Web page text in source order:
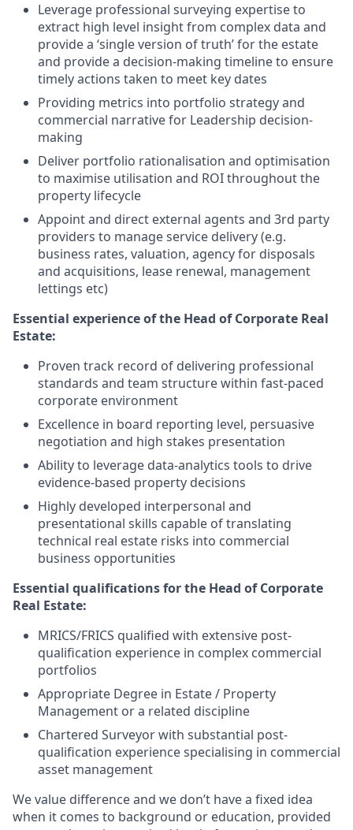
Leverage professional surveying expertise to
extract high level insight from complex data and
provide a ‘single version of truth’ for the estate
and provide a decision-making timeline to ensure
timely actions taken to meet key dates
Providing metrics into portfolio strategy and
commercial narrative for Leadership decision-
making
Deliver portfolio rationalisation and optimisation
to maximise utilisation and ROI throughout the
property lifecycle
Appoint and direct external agents and 3rd party
providers to manage service delivery (e.g.
business rates, valuation, agency for disposals
and acquisitions, lease renewal, management
lettings etc)
Essential experience of the Head of Corporate Real
Estate:
Proven track record of delivering professional
standards and team structure within fast-paced
corporate environment
Excellence in board reporting level, persuasive
negotiation and high stakes presentation
Ability to leverage data-analytics tools to drive
evidence-based property decisions
Highly developed interpersonal and
presentational skills capable of translating
technical real estate risks into commercial
business opportunities
Essential qualifications for the Head of Corporate
Real Estate:
MRICS/FRICS qualified with extensive post-
qualification experience in complex commercial
portfolios
Appropriate Degree in Estate / Property
Management or a related discipline
Chartered Surveyor with substantial post-
qualification experience specialising in commercial
asset management
We value difference and we don’t have a fixed idea
when it comes to background or education, provided